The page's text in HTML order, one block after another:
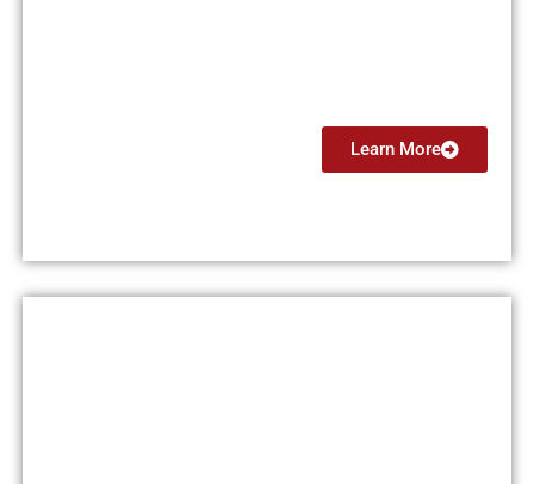
Learn More